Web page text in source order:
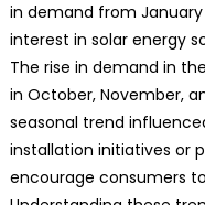
in demand from
interest in solar energy
The rise in demand in
in October, November,
seasonal trend
installation initiatives or
encourage consumers